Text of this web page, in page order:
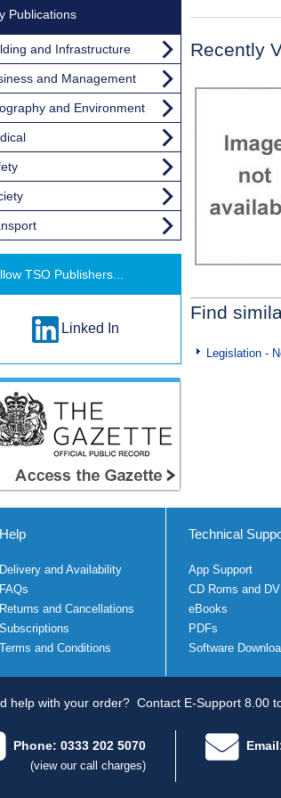
Recently
Find
Legislation -
Publications
and Infrastructure
and Management
and Environment
TSO Publishers...
Linked In
Help
Delivery and Availability
FAQs
Returns and Cancellations
Subscriptions
Terms and Conditions
Technical
App Support
CD Roms and
eBooks
PDFs
Software
help with your order? Contact E-Support 8.00
Phone: 0333 202 5070
(view our call charges)